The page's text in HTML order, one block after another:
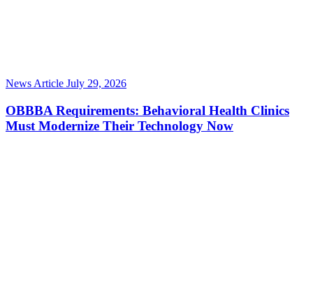
News Article July 29, 2026
OBBBA Requirements: Behavioral Health Clinics
Must Modernize Their Technology Now